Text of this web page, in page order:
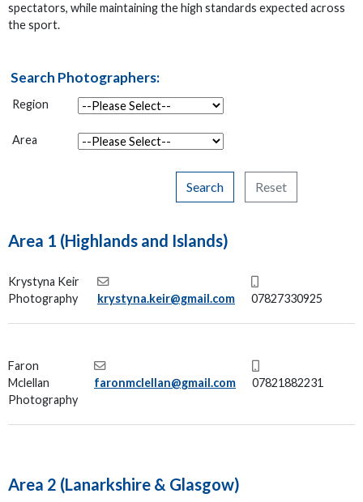
spectators, while maintaining the high standards expected across
the sport.
Search Photographers:
Region
Area
Search Reset
Area 1 (Highlands and Islands)
Krystyna Keir
Photography
krystyna.keir@gmail.com 07827330925
Faron
Mclellan
Photography
faronmclellan@gmail.com 07821882231
Area 2 (Lanarkshire & Glasgow)